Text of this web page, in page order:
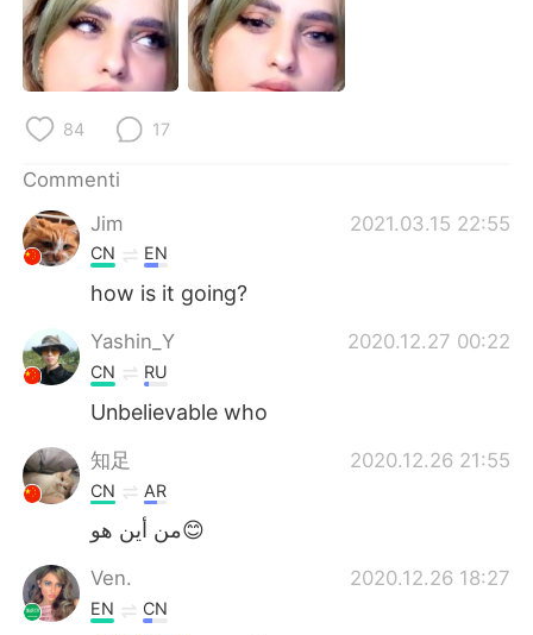
Deutsch 日本語
한국어 Русский
ไทย
Türkçe
Português
84 17
Commenti
Jim
2021.03.15 22:55
CN EN
how is it going?
Yashin_Y 2020.12.27 00:22
CN RU
Unbelievable who
知足 2020.12.26 21:55
CN AR
من أين هو😊
Ven. 2020.12.26 18:27
EN CN